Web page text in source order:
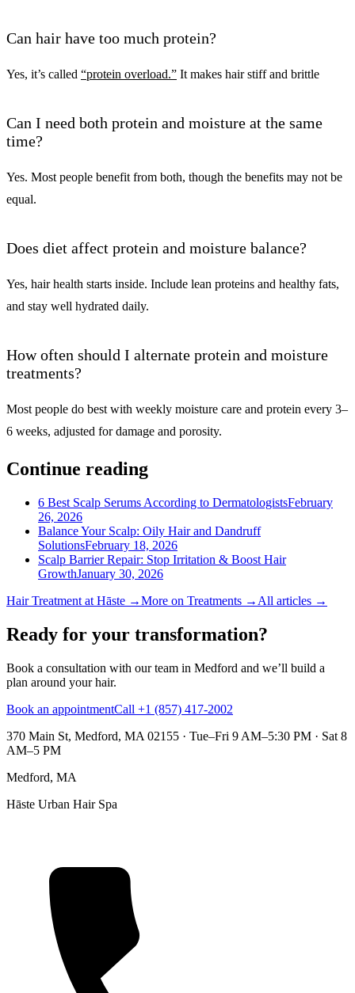
Can hair have too much protein?
Yes, it’s called “protein overload.” It makes hair stiff and brittle
Can I need both protein and moisture at the same
time?
Yes. Most people benefit from both, though the benefits may not be
equal.
Does diet affect protein and moisture balance?
Yes, hair health starts inside. Include lean proteins and healthy fats,
and stay well hydrated daily.
How often should I alternate protein and moisture
treatments?
Most people do best with weekly moisture care and protein every 3–
6 weeks, adjusted for damage and porosity.
Continue reading
6 Best Scalp Serums According to DermatologistsFebruary
26, 2026
Balance Your Scalp: Oily Hair and Dandruff
SolutionsFebruary 18, 2026
Scalp Barrier Repair: Stop Irritation & Boost Hair
GrowthJanuary 30, 2026
Hair Treatment at Hāste →More on Treatments → All articles →
Ready for your transformation?
Book a consultation with our team in Medford and we’ll build a
plan around your hair.
Book an appointmentCall +1 (857) 417-2002
370 Main St, Medford, MA 02155 · Tue–Fri 9 AM–5:30 PM · Sat 8
AM–5 PM
Medford, MA
Hāste Urban Hair Spa